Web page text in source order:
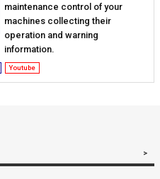
maintenance control of your
machines collecting their
operation and warning
information.
Youtube